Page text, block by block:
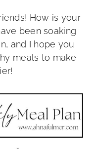
How is your
been soaking
and I hope you
meals to make